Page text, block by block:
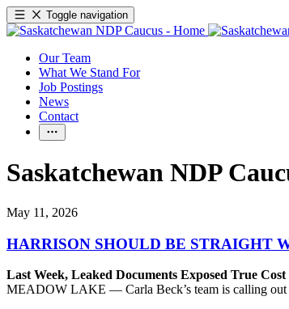
Toggle navigation
Our Team
What We Stand For
Job Postings
News
Contact
Saskatchewan NDP
May 11, 2026
HARRISON SHOULD BE STRAIGHT
Last Week, Leaked Documents Exposed True
MEADOW LAKE — Carla Beck’s team is calling out